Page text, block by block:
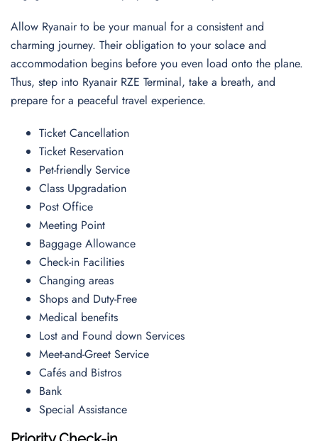
Allow Ryanair to be your manual for a consistent and
charming journey. Their obligation to your solace and
accommodation begins before you even load onto the plane.
Thus, step into Ryanair RZE Terminal, take a breath, and
prepare for a peaceful travel experience.
Ticket Cancellation
Ticket Reservation
Pet-friendly Service
Class Upgradation
Post Office
Meeting Point
Baggage Allowance
Check-in Facilities
Changing areas
Shops and Duty-Free
Medical benefits
Lost and Found down Services
Meet-and-Greet Service
Cafés and Bistros
Bank
Special Assistance